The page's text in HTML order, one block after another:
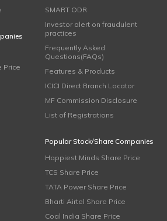
Price
SMART ODR
Investor alert on fraudulent
practices
Frequently Asked
Questions(FAQs)
Features & Products
ICICI Direct Branch Locator
MF Commission Disclosure
List of Registrations
Popular Stock/Share Companies
Happiest Minds Share Price
TCS Share Price
TATA Power Share Price
Bharti Airtel Share Price
Coal India Share Price